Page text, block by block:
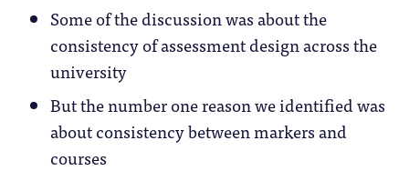
Some of the discussion was about the
consistency of assessment design across the
university
But the number one reason we identified was
about consistency between markers and
courses